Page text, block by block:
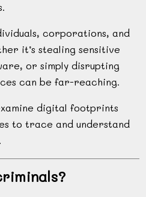
corporations, and
it’s stealing sensitive
or simply disrupting
can be far-reaching.
digital footprints
to trace and understand